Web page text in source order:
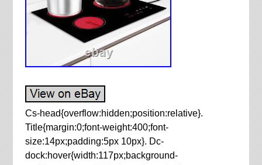
Cs-head{overflow:hidden;position:relative}.
Title{margin:0;font-weight:400;font-
size:14px;padding:5px 10px}. Dc-
dock:hover{width:117px;background-